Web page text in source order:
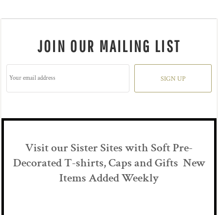
JOIN OUR MAILING LIST
SIGN UP
Visit our Sister Sites with Soft Pre-
Decorated T-shirts, Caps and Gifts New
Items Added Weekly